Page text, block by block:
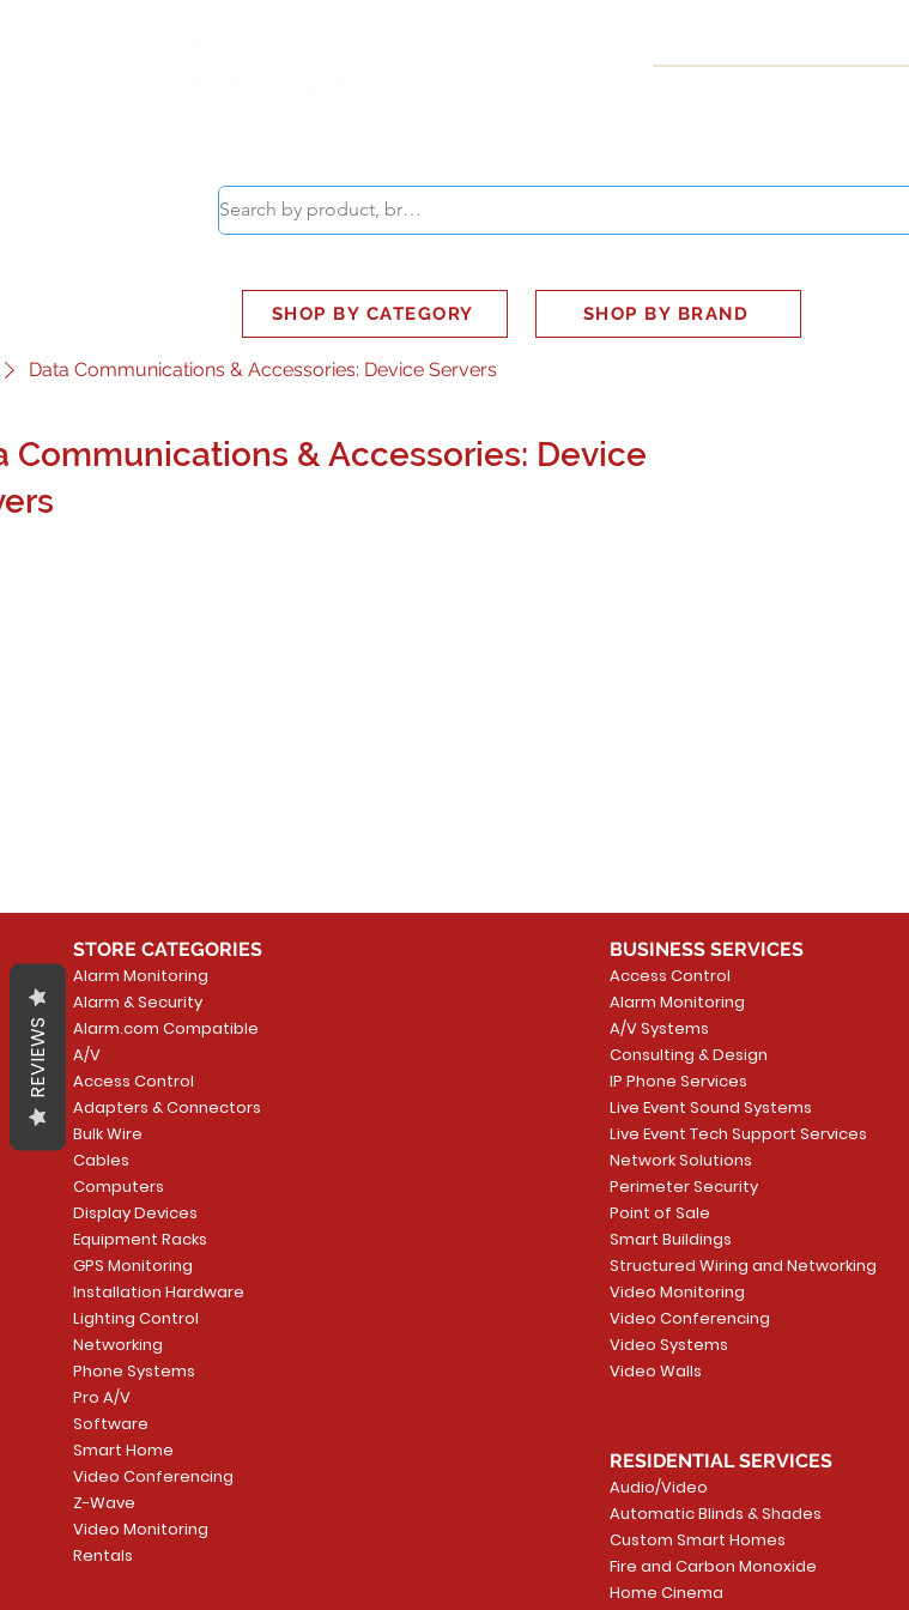
SHOP BY CATEGORY SHOP BY BRAND
Data Communications & Accessories: Device Servers
Communications & Accessories: Device
STORE CATEGORIES
Alarm Monitoring
Alarm & Security
Alarm.com Compatible
A/V
Access Control
Adapters & Connectors
Bulk Wire
Cables
Computers
Display Devices
Equipment Racks
GPS Monitoring
Installation Hardware
Lighting Control
Networking
Phone Systems
Pro A/V
Software
Smart Home
Video Conferencing
Z-Wave
Video Monitoring
Rentals
BUSINESS SERVICES
Access Control
Alarm Monitoring
A/V Systems
Consulting & Design
IP Phone Services
Live Event Sound Systems
Live Event Tech Support Services
Network Solutions
Perimeter Security
Point of Sale
Smart Buildings
Structured Wiring and Networking
Video Monitoring
Video Conferencing
Video Systems
Video Walls
RESIDENTIAL SERVICES
Audio/Video
Automatic Blinds & Shades
Custom Smart Homes
Fire and Carbon Monoxide
Home Cinema
REVIEWS